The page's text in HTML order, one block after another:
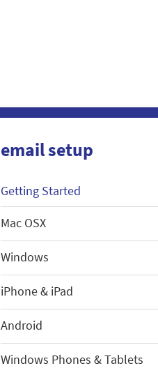
email setup
Getting Started
Mac OSX
Windows
iPhone & iPad
Android
Windows Phones & Tablets